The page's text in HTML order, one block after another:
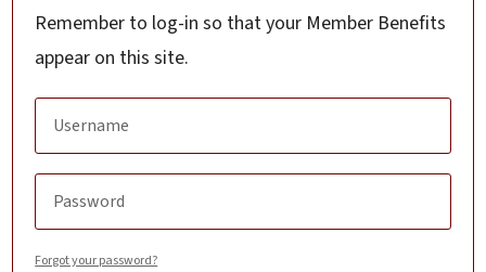
Remember to log-in so that your Member Benefits
appear on this site.
Forgot your password?